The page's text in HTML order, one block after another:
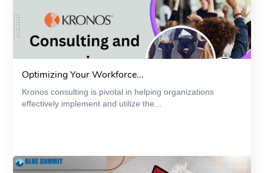
Optimizing Your Workforce...
Kronos consulting is pivotal in helping organizations
effectively implement and utilize the...